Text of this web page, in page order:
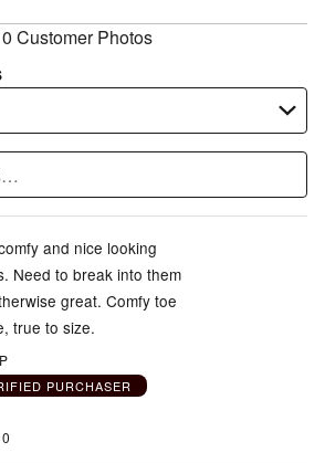
0 Customer Photos
and nice looking
Need to break into them
great. Comfy toe
true to size.
PURCHASER
0